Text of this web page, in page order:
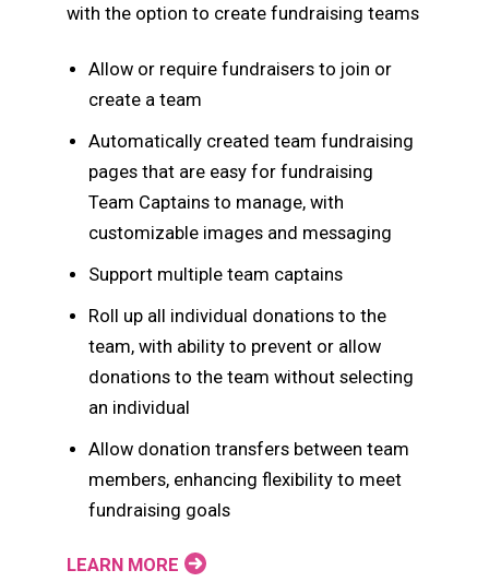
with the option to create fundraising teams
Allow or require fundraisers to join or
create a team
Automatically created team fundraising
pages that are easy for fundraising
Team Captains to manage, with
customizable images and messaging
Support multiple team captains
Roll up all individual donations to the
team, with ability to prevent or allow
donations to the team without selecting
an individual
Allow donation transfers between team
members, enhancing flexibility to meet
fundraising goals
LEARN MORE